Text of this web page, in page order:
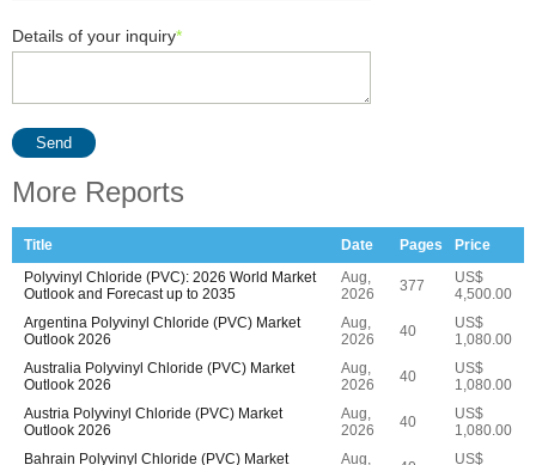
Details of your inquiry*
Send
More Reports
Title Date Pages
Price
Polyvinyl Chloride (PVC): 2026 World Market
Outlook and Forecast up to 2035
Aug,
2026
377
US$
4,500.00
Argentina Polyvinyl Chloride (PVC) Market
Outlook 2026
Aug,
2026
40
US$
1,080.00
Australia Polyvinyl Chloride (PVC) Market
Outlook 2026
Aug,
2026
40
US$
1,080.00
Austria Polyvinyl Chloride (PVC) Market
Outlook 2026
Aug,
2026
40
US$
1,080.00
Bahrain Polyvinyl Chloride (PVC) Market
Aug, US$